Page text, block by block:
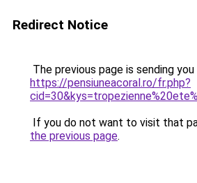
Redirect Notice
The previous page is sending
https://pensiuneacoral.ro/fr.php?
If you do not want to visit that
the previous page.